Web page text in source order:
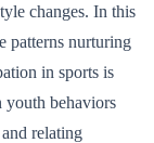
changes. In this
patterns nurturing
in sports is
youth behaviors
relating